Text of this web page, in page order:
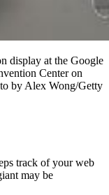
display at the Google
Center on
by Alex Wong/Getty
track of your web
may be